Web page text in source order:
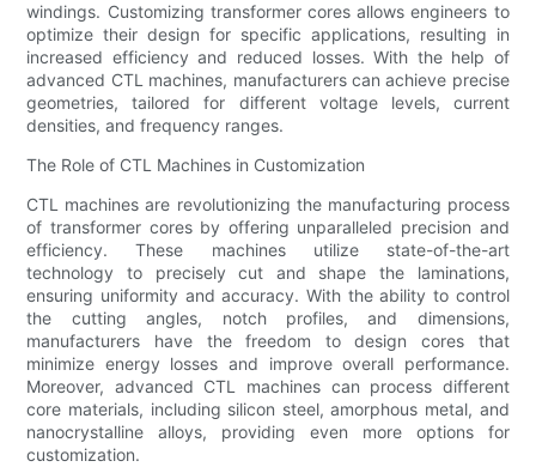
windings. Customizing transformer cores allows engineers to
optimize their design for specific applications, resulting in
increased efficiency and reduced losses. With the help of
advanced CTL machines, manufacturers can achieve precise
geometries, tailored for different voltage levels, current
densities, and frequency ranges.
The Role of CTL Machines in Customization
CTL machines are revolutionizing the manufacturing process
of transformer cores by offering unparalleled precision and
efficiency. These machines utilize state-of-the-art
technology to precisely cut and shape the laminations,
ensuring uniformity and accuracy. With the ability to control
the cutting angles, notch profiles, and dimensions,
manufacturers have the freedom to design cores that
minimize energy losses and improve overall performance.
Moreover, advanced CTL machines can process different
core materials, including silicon steel, amorphous metal, and
nanocrystalline alloys, providing even more options for
customization.